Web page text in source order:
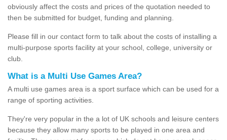
obviously affect the costs and prices of the quotation needed to
then be submitted for budget, funding and planning.
Please fill in our contact form to talk about the costs of installing a
multi-purpose sports facility at your school, college, university or
club.
What is a Multi Use Games Area?
A multi use games area is a sport surface which can be used for a
range of sporting activities.
They're very popular in the a lot of UK schools and leisure centers
because they allow many sports to be played in one area and